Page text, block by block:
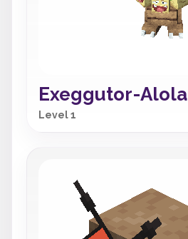
Exeggutor-Alola
Level 1